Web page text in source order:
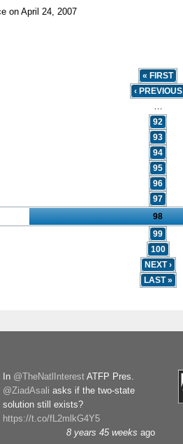
on April 24, 2007
« FIRST
‹ PREVIOUS
…
92
93
94
95
96
97
98
99
100
NEXT ›
LAST »
In @TheNatlInterest ATFP Pres.
@ZiadAsali asks if the two-state
solution still exists?
https://t.co/fL2mlkG4Y5
8 years 45 weeks ago